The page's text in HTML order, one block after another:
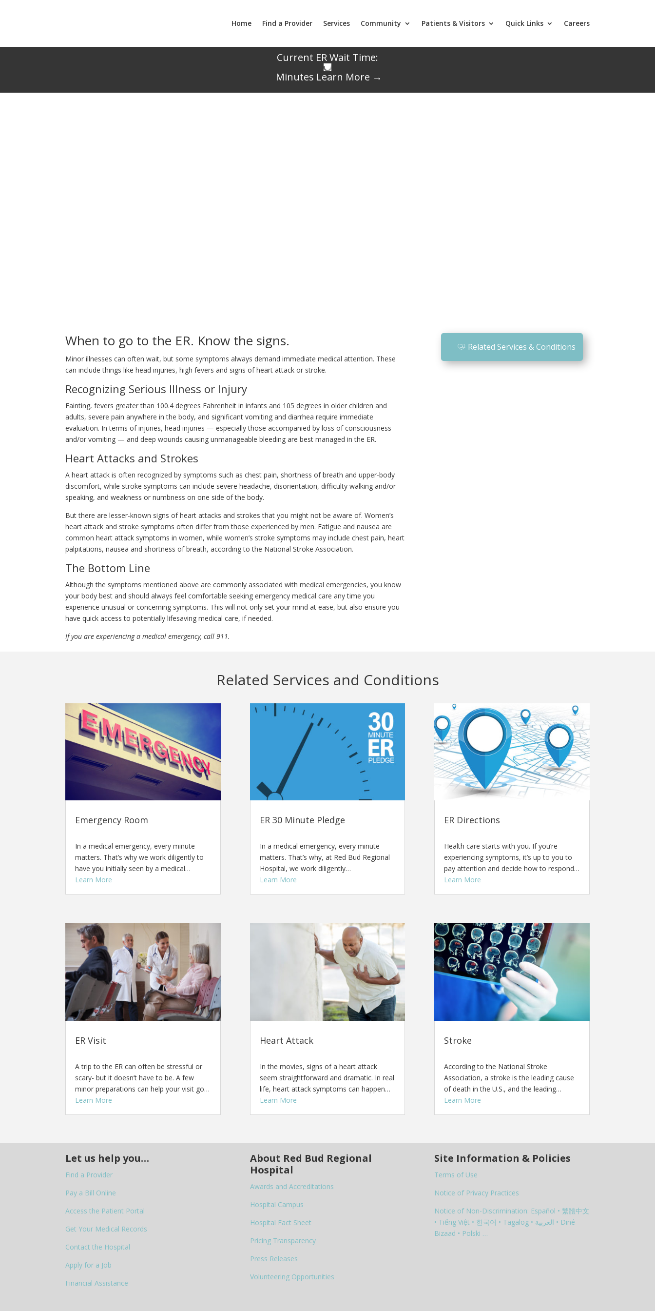
Home Find a Provider Services Community Patients & Visitors Quick Links Careers
Current ER Wait Time:
Minutes Learn More →
When to go to the ER. Know the signs.
Minor illnesses can often wait, but some symptoms always demand immediate medical attention. These
can include things like head injuries, high fevers and signs of heart attack or stroke.
Recognizing Serious Illness or Injury
Fainting, fevers greater than 100.4 degrees Fahrenheit in infants and 105 degrees in older children and
adults, severe pain anywhere in the body, and significant vomiting and diarrhea require immediate
evaluation. In terms of injuries, head injuries — especially those accompanied by loss of consciousness
and/or vomiting — and deep wounds causing unmanageable bleeding are best managed in the ER.
Heart Attacks and Strokes
A heart attack is often recognized by symptoms such as chest pain, shortness of breath and upper-body
discomfort, while stroke symptoms can include severe headache, disorientation, difficulty walking and/or
speaking, and weakness or numbness on one side of the body.
But there are lesser-known signs of heart attacks and strokes that you might not be aware of. Women’s
heart attack and stroke symptoms often differ from those experienced by men. Fatigue and nausea are
common heart attack symptoms in women, while women’s stroke symptoms may include chest pain, heart
palpitations, nausea and shortness of breath, according to the National Stroke Association.
The Bottom Line
Although the symptoms mentioned above are commonly associated with medical emergencies, you know
your body best and should always feel comfortable seeking emergency medical care any time you
experience unusual or concerning symptoms. This will not only set your mind at ease, but also ensure you
have quick access to potentially lifesaving medical care, if needed.
If you are experiencing a medical emergency, call 911.
Related Services & Conditions
Related Services and Conditions
Emergency Room
In a medical emergency, every minute
matters. That’s why we work diligently to
have you initially seen by a medical…
Learn More
ER Visit
A trip to the ER can often be stressful or
scary- but it doesn’t have to be. A few
minor preparations can help your visit go…
Learn More
ER 30 Minute Pledge
In a medical emergency, every minute
matters. That’s why, at Red Bud Regional
Hospital, we work diligently…
Learn More
Heart Attack
In the movies, signs of a heart attack
seem straightforward and dramatic. In real
life, heart attack symptoms can happen…
Learn More
ER Directions
Health care starts with you. If you’re
experiencing symptoms, it’s up to you to
pay attention and decide how to respond…
Learn More
Stroke
According to the National Stroke
Association, a stroke is the leading cause
of death in the U.S., and the leading…
Learn More
Let us help you…
Find a Provider
Pay a Bill Online
Access the Patient Portal
Get Your Medical Records
Contact the Hospital
Apply for a Job
Financial Assistance
About Red Bud Regional
Hospital
Awards and Accreditations
Hospital Campus
Hospital Fact Sheet
Pricing Transparency
Press Releases
Volunteering Opportunities
Site Information & Policies
Terms of Use
Notice of Privacy Practices
Notice of Non-Discrimination: Español • 繁體中文
• Tiếng Việt • 한국어 • Tagalog • العربية • Diné
Bizaad • Polski …